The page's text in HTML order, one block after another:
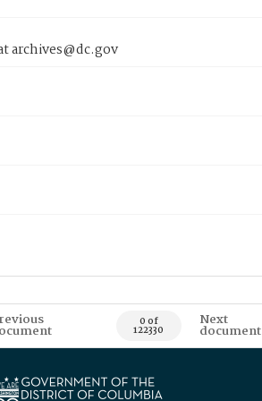
archives@dc.gov
0 of
122330
Next
document